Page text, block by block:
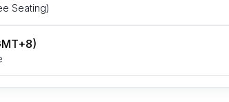
Seating)